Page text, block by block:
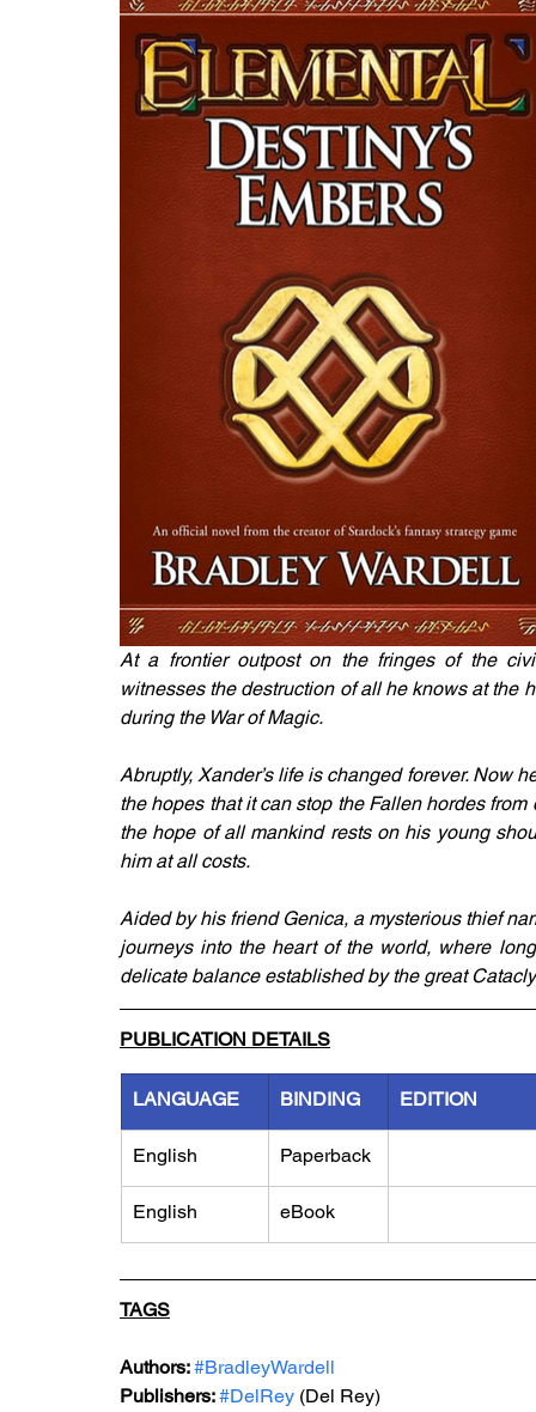
At a frontier outpost on the fringes of the
witnesses the destruction of all he knows at the
during the War of Magic.
Abruptly, Xander’s life is changed forever. Now
the hopes that it can stop the Fallen hordes
the hope of all mankind rests on his young
him at all costs.
Aided by his friend Genica, a mysterious thief
journeys into the heart of the world, where
delicate balance established by the great
PUBLICATION DETAILS
LANGUAGE BINDING EDITION
English Paperback
English eBook
TAGS
Authors: #BradleyWardell
Publishers: #DelRey (Del Rey)